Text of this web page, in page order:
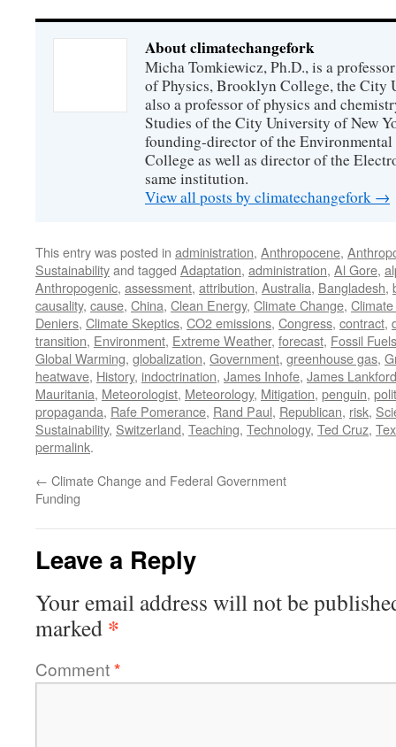
About climatechangefork
Micha Tomkiewicz, Ph.D., is a
of Physics, Brooklyn College, the City
also a professor of physics and
Studies of the City University of New
founding-director of the
College as well as director of the
same institution.
View all posts by climatechangefork →
This entry was posted in administration, Anthropocene,
Sustainabilityand tagged Adaptation, administration, Al Gore,
Anthropogenic, assessment, attribution, Australia, Bangladesh,
causality, cause, China, Clean Energy, Climate Change,
Deniers, Climate Skeptics, CO2 emissions, Congress, contract,
transition, Environment, Extreme Weather, forecast, Fossil Fuels
Global Warming, globalization, Government, greenhouse gas,
heatwave, History, indoctrination, James Inhofe, James Lankford
Mauritania, Meteorologist, Meteorology, Mitigation, penguin,
propaganda, Rafe Pomerance, Rand Paul, Republican, risk,
Sustainability, Switzerland, Teaching, Technology, Ted Cruz,
permalink.
← Climate Change and Federal Government
Funding
Leave a Reply
Your email address will not be
marked *
Comment*